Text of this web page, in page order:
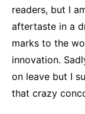
readers, but I
aftertaste in a
marks to the
innovation.
on leave but I
that crazy